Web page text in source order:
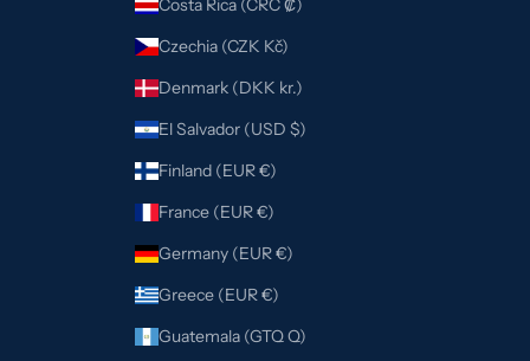
Costa Rica (CRC ₡)
Czechia (CZK Kč)
Denmark (DKK kr.)
El Salvador (USD $)
Finland (EUR €)
France (EUR €)
Germany (EUR €)
Greece (EUR €)
Guatemala (GTQ Q)